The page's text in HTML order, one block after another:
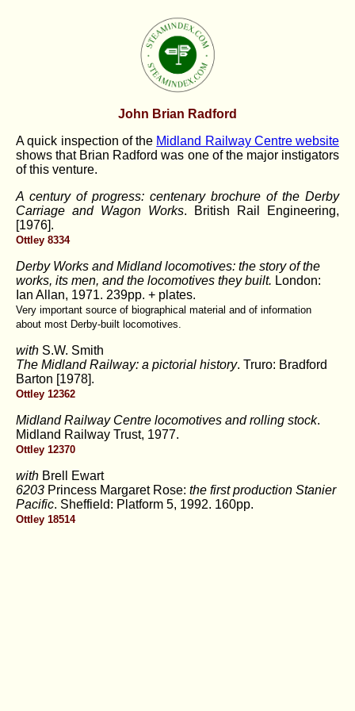
John Brian Radford
A quick inspection of the Midland Railway Centre website
shows that Brian Radford was one of the major instigators
of this venture.
A century of progress: centenary brochure of the Derby
Carriage and Wagon Works. British Rail Engineering,
[1976].
Ottley 8334
Derby Works and Midland locomotives: the story of the
works, its men, and the locomotives they built. London:
Ian Allan, 1971. 239pp. + plates.
Very important source of biographical material and of information
about most Derby-built locomotives.
with S.W. Smith
The Midland Railway: a pictorial history. Truro: Bradford
Barton [1978].
Ottley 12362
Midland Railway Centre locomotives and rolling stock.
Midland Railway Trust, 1977.
Ottley 12370
with Brell Ewart
6203 Princess Margaret Rose: the first production Stanier
Pacific. Sheffield: Platform 5, 1992. 160pp.
Ottley 18514